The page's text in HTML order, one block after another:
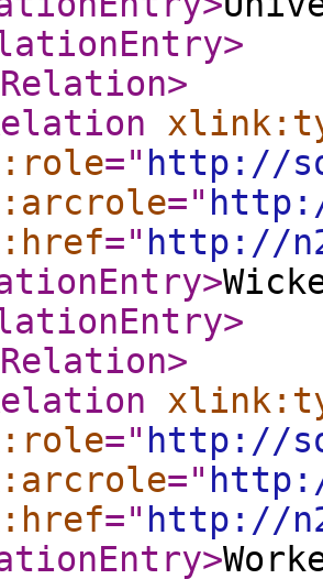
>
>
=" http://
="
=" http://
>
>
>
=" http://
="
=" http://
>